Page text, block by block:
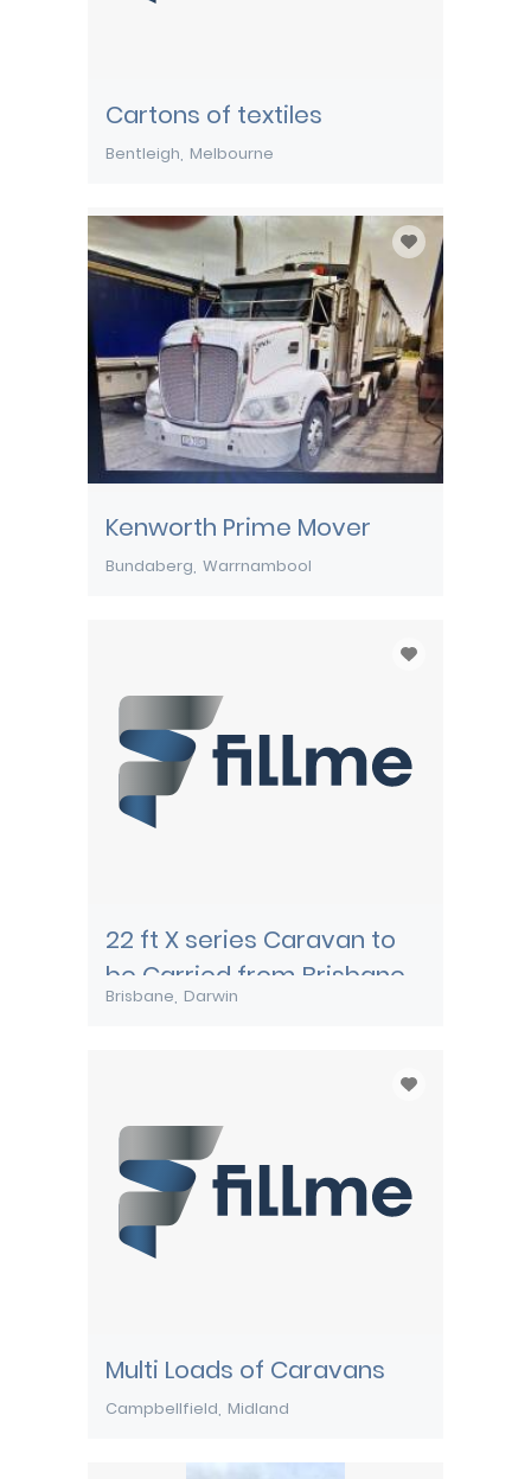
Cartons of textiles
Bentleigh Melbourne
Kenworth Prime Mover
Bundaberg Warrnambool
22 ft X series Caravan to
be Carried from Brisbane
to Darwin
Brisbane Darwin
Multi Loads of Caravans
Campbellfield Midland